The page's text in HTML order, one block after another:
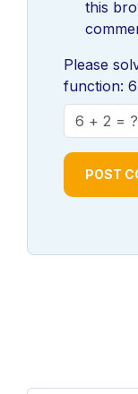
this
Please
function:
POST